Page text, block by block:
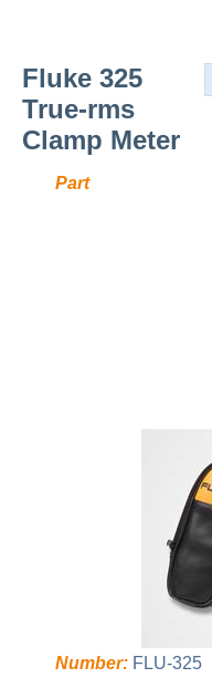
Fluke 325
True-rms
Clamp Meter
Part
Number: FLU-325